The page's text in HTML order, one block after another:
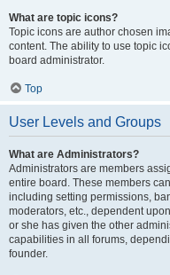
What are topic icons?
Topic icons are author chosen
content. The ability to use topic
board administrator.
Top
User Levels and Groups
What are Administrators?
Administrators are members
entire board. These members
including setting permissions,
moderators, etc., dependent
or she has given the other
capabilities in all forums,
founder.